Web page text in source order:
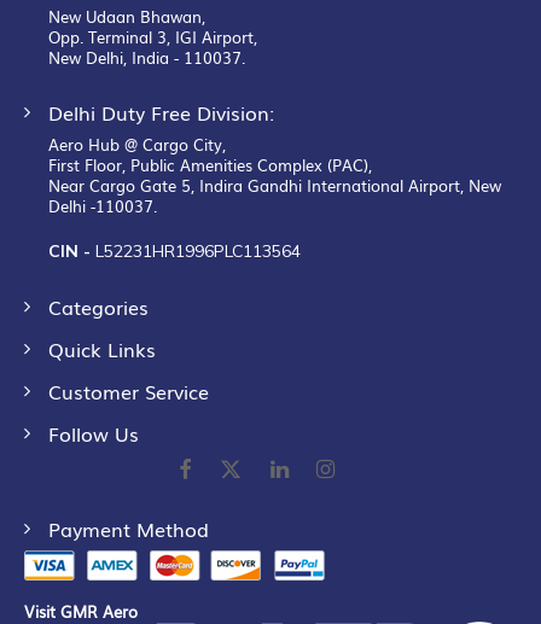
New Udaan Bhawan,
Opp. Terminal 3, IGI Airport,
New Delhi, India - 110037.
Delhi Duty Free Division:
Aero Hub @ Cargo City,
First Floor, Public Amenities Complex (PAC),
Near Cargo Gate 5, Indira Gandhi International Airport, New
Delhi -110037.
CIN - L52231HR1996PLC113564
Categories
Quick Links
Customer Service
Follow Us
Payment Method
Visit GMR Aero